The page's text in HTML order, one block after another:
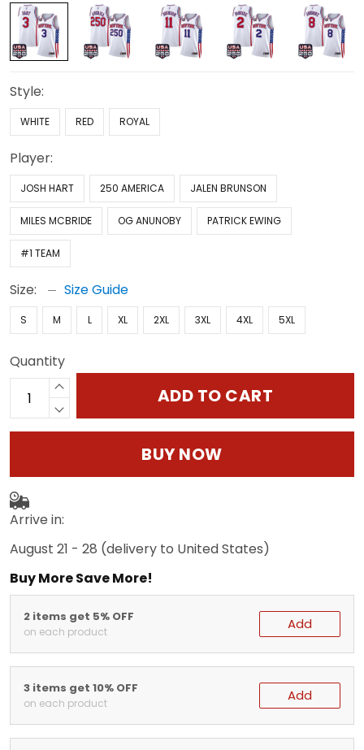
Style:
WHITE RED ROYAL
Player:
JOSH HART 250 AMERICA JALEN BRUNSON
MILES MCBRIDE OG ANUNOBY PATRICK EWING
#1 TEAM
Size: Size Guide
S M L XL 2XL 3XL 4XL 5XL
Quantity
ADD TO CART
BUY NOW
Arrive in:
August 21 - 28 (delivery to United States)
Buy More Save More!
2 items get 5% OFF
on each product Add
3 items get 10% OFF
on each product Add